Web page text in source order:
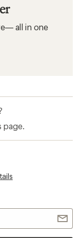
all in one
page.